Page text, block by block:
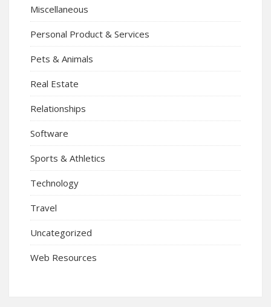
Miscellaneous
Personal Product & Services
Pets & Animals
Real Estate
Relationships
Software
Sports & Athletics
Technology
Travel
Uncategorized
Web Resources